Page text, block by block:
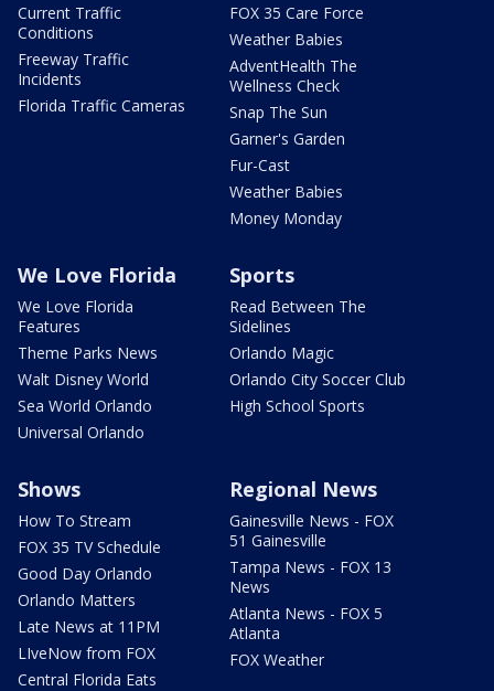
Current Traffic
Conditions
Freeway Traffic
Incidents
Florida Traffic Cameras
FOX 35 Care Force
Weather Babies
AdventHealth The
Wellness Check
Snap The Sun
Garner's Garden
Fur-Cast
Weather Babies
Money Monday
We Love Florida
We Love Florida
Features
Theme Parks News
Walt Disney World
Sea World Orlando
Universal Orlando
Sports
Read Between The
Sidelines
Orlando Magic
Orlando City Soccer Club
High School Sports
Shows
How To Stream
FOX 35 TV Schedule
Good Day Orlando
Orlando Matters
Late News at 11PM
LIveNow from FOX
Central Florida Eats
Regional News
Gainesville News - FOX
51 Gainesville
Tampa News - FOX 13
News
Atlanta News - FOX 5
Atlanta
FOX Weather